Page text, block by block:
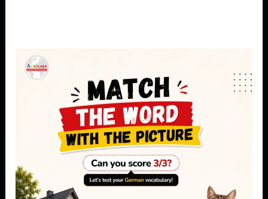
German
Vocabulary
Beginners:
the
Words